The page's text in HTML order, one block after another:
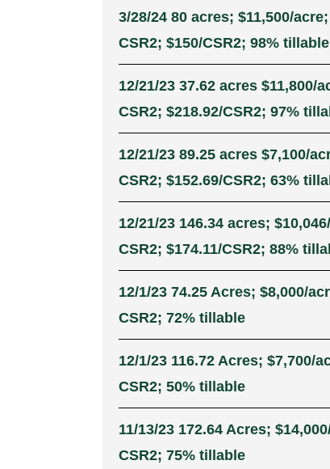
3/28/24 80 acres; $11,500/
CSR2; $150/CSR2; 98% tillable
12/21/23 37.62 acres $11,800/
CSR2; $218.92/CSR2; 97%
12/21/23 89.25 acres $7,100/
CSR2; $152.69/CSR2; 63%
12/21/23 146.34 acres;
CSR2; $174.11/CSR2; 88%
12/1/23 74.25 Acres; $8,000/
CSR2; 72% tillable
12/1/23 116.72 Acres; $7,700/
CSR2; 50% tillable
11/13/23 172.64 Acres;
CSR2; 75% tillable